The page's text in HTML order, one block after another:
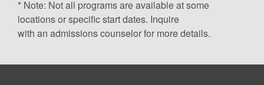
* Note: Not all programs are available at some
locations or specific start dates. Inquire
with an admissions counselor for more details.